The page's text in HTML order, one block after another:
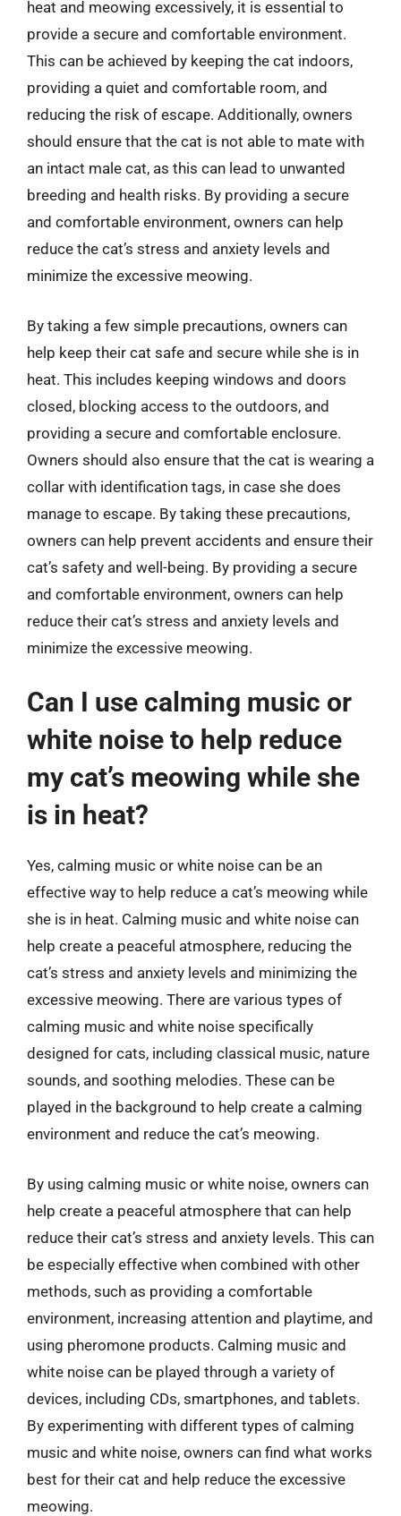
heat and meowing excessively, it is essential to
provide a secure and comfortable environment.
This can be achieved by keeping the cat indoors,
providing a quiet and comfortable room, and
reducing the risk of escape. Additionally, owners
should ensure that the cat is not able to mate with
an intact male cat, as this can lead to unwanted
breeding and health risks. By providing a secure
and comfortable environment, owners can help
reduce the cat’s stress and anxiety levels and
minimize the excessive meowing.
By taking a few simple precautions, owners can
help keep their cat safe and secure while she is in
heat. This includes keeping windows and doors
closed, blocking access to the outdoors, and
providing a secure and comfortable enclosure.
Owners should also ensure that the cat is wearing a
collar with identification tags, in case she does
manage to escape. By taking these precautions,
owners can help prevent accidents and ensure their
cat’s safety and well-being. By providing a secure
and comfortable environment, owners can help
reduce their cat’s stress and anxiety levels and
minimize the excessive meowing.
Can I use calming music or
white noise to help reduce
my cat’s meowing while she
is in heat?
Yes, calming music or white noise can be an
effective way to help reduce a cat’s meowing while
she is in heat. Calming music and white noise can
help create a peaceful atmosphere, reducing the
cat’s stress and anxiety levels and minimizing the
excessive meowing. There are various types of
calming music and white noise specifically
designed for cats, including classical music, nature
sounds, and soothing melodies. These can be
played in the background to help create a calming
environment and reduce the cat’s meowing.
By using calming music or white noise, owners can
help create a peaceful atmosphere that can help
reduce their cat’s stress and anxiety levels. This can
be especially effective when combined with other
methods, such as providing a comfortable
environment, increasing attention and playtime, and
using pheromone products. Calming music and
white noise can be played through a variety of
devices, including CDs, smartphones, and tablets.
By experimenting with different types of calming
music and white noise, owners can find what works
best for their cat and help reduce the excessive
meowing.